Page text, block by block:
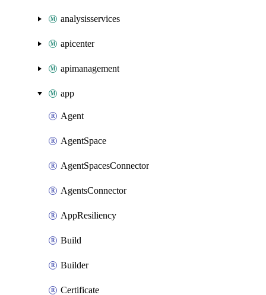
analysisservices
apicenter
apimanagement
app
Agent
AgentSpace
AgentSpacesConnector
AgentsConnector
AppResiliency
Build
Builder
Certificate